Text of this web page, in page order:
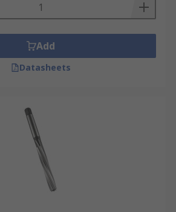
Add
Datasheets